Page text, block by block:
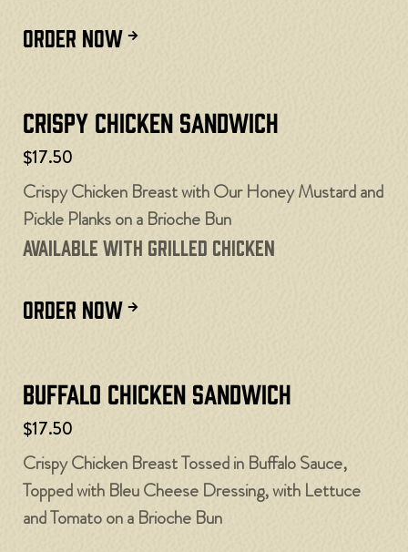
ORDER NOW
Crispy Chicken Sandwich
$17.50
Crispy Chicken Breast with Our Honey Mustard and
Pickle Planks on a Brioche Bun
Available with Grilled Chicken
ORDER NOW
Buffalo Chicken Sandwich
$17.50
Crispy Chicken Breast Tossed in Buffalo Sauce,
Topped with Bleu Cheese Dressing, with Lettuce
and Tomato on a Brioche Bun